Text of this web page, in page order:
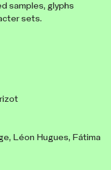
samples, glyphs
sets.
Léon Hugues, Fátima